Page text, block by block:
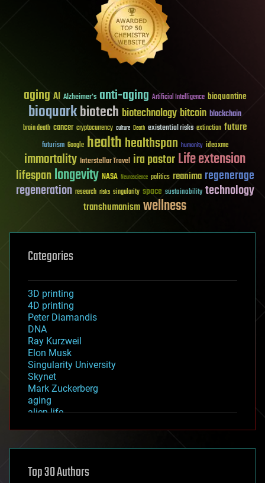
aging AI Alzheimer's anti-aging Artificial Intelligence bioquantine
bioquarkbiotech biotechnologybitcoin blockchain
brain death cancer cryptocurrency culture Death existential risks extinction future
futurism Google healthhealthspan humanity ideaxme
immortality Interstellar Travel ira pastorLife extension
lifespanlongevity NASA Neuroscience politics reanima regenerage
regeneration research risks singularity space sustainability technology
transhumanismwellness
Categories
3D printing
4D printing
Peter Diamandis
DNA
Ray Kurzweil
Elon Musk
Singularity University
Skynet
Mark Zuckerberg
aging
alien life
asteroid/comet impacts
augmented reality
Top 30 Authors